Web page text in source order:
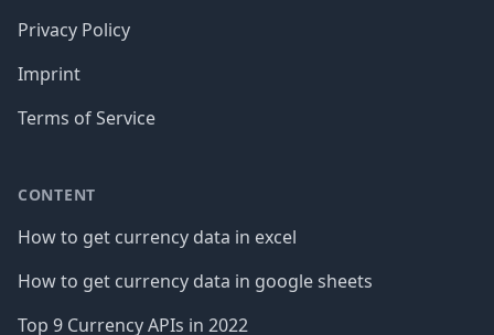
Privacy Policy
Imprint
Terms of Service
CONTENT
How to get currency data in excel
How to get currency data in google sheets
Top 9 Currency APIs in 2022